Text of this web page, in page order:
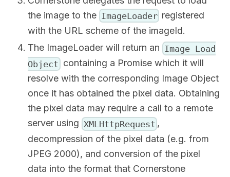
the image to the ImageLoader registered
with the URL scheme of the imageId.
The ImageLoader will return an Image Load
Object containing a Promise which it will
resolve with the corresponding Image Object
once it has obtained the pixel data. Obtaining
the pixel data may require a call to a remote
server using XMLHttpRequest ,
decompression of the pixel data (e.g. from
JPEG 2000), and conversion of the pixel
data into the format that Cornerstone